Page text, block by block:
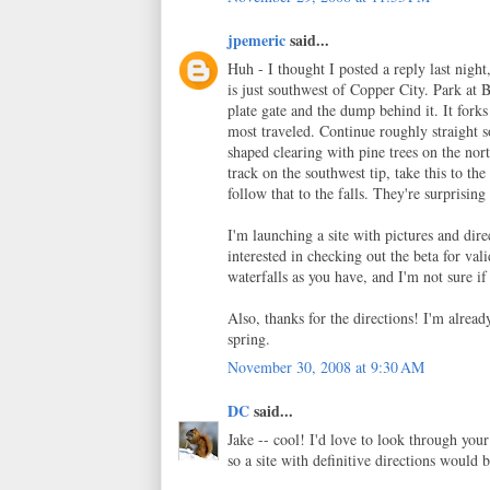
jpemericsaid...
Huh - I thought I posted a reply last
is just southwest of Copper City. Park at
plate gate and the dump behind it. It
most traveled. Continue roughly straight
shaped clearing with pine trees on the
track on the southwest tip, take this to
follow that to the falls. They're surprising
I'm launching a site with pictures and
interested in checking out the beta for
waterfalls as you have, and I'm not sure
Also, thanks for the directions! I'm
spring.
November 30, 2008 at 9:30 AM
DCsaid...
Jake -- cool! I'd love to look through
so a site with definitive directions would